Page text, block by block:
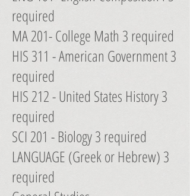
required
MA 201- College Math 3 required
HIS 311 - American Government 3
required
HIS 212 - United States History 3
required
SCI 201 - Biology 3 required
LANGUAGE (Greek or Hebrew) 3
required